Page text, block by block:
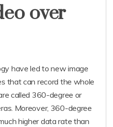
over
have led to new image
that can record the whole
called 360-degree or
Moreover, 360-degree
higher data rate than